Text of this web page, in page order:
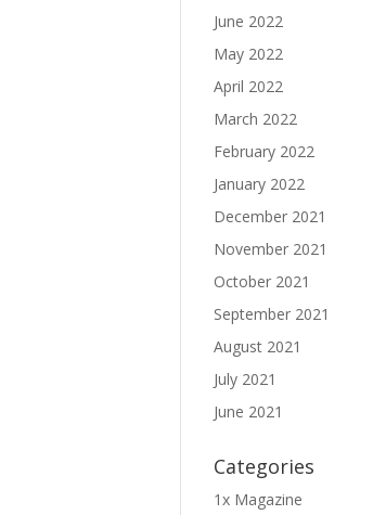
June 2022
May 2022
April 2022
March 2022
February 2022
January 2022
December 2021
November 2021
October 2021
September 2021
August 2021
July 2021
June 2021
Categories
1x Magazine